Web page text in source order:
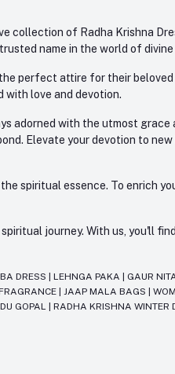
of Radha Krishna
name in the world of
perfect attire for their beloved
love and devotion.
adorned with the utmost grace
Elevate your devotion to
spiritual essence. To enrich
journey. With us, you'll
DRESS |LEHNGA PAKA GAUR
|JAAP MALA BAGS |
GOPAL |RADHA KRISHNA WINTER